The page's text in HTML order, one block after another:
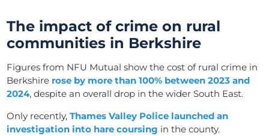
The impact of crime on rural
communities in Berkshire
Figures from NFU Mutual show the cost of rural crime in
Berkshire rose by more than 100% between 2023 and
2024, despite an overall drop in the wider South East.
Only recently,Thames Valley Police launched an
investigation into hare coursing in the county.